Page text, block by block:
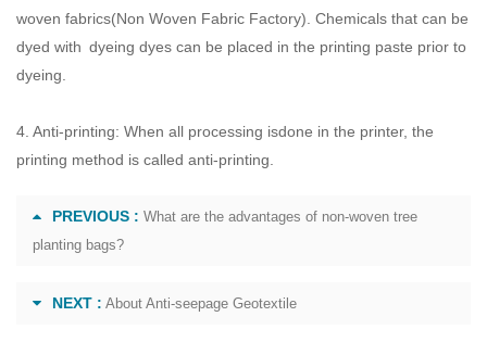
woven fabrics(Non Woven Fabric Factory). Chemicals that can be
dyed with dyeing dyes can be placed in the printing paste prior to
dyeing.
4. Anti-printing: When all processing isdone in the printer, the
printing method is called anti-printing.
PREVIOUS : What are the advantages of non-woven tree
planting bags?
NEXT : About Anti-seepage Geotextile